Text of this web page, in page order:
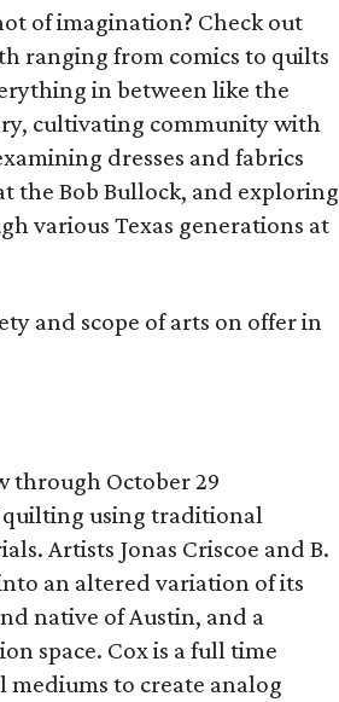
of imagination? Check out
ranging from comics to quilts
in between like the
cultivating community with
dresses and fabrics
the Bob Bullock, and exploring
various Texas generations at
and scope of arts on offer in
through October 29
quilting using traditional
Artists Jonas Criscoe and B.
an altered variation of its
native of Austin, and a
space. Cox is a full time
to create analog